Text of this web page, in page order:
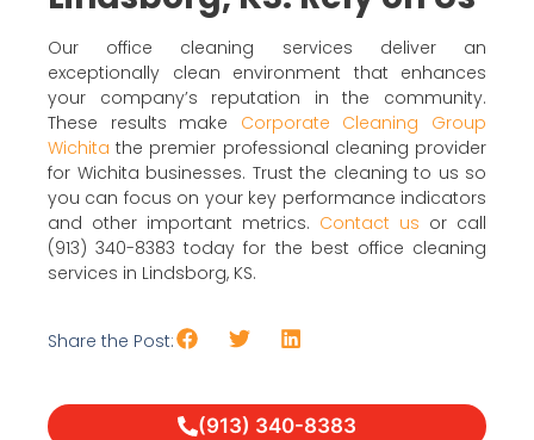
Our office cleaning services deliver an
exceptionally clean environment that enhances
your company’s reputation in the community.
These results make Corporate Cleaning Group
Wichita the premier professional cleaning provider
for Wichita businesses. Trust the cleaning to us so
you can focus on your key performance indicators
and other important metrics. Contact us or call
(913) 340-8383 today for the best office cleaning
services in Lindsborg, KS.
Share the Post:
(913) 340-8383